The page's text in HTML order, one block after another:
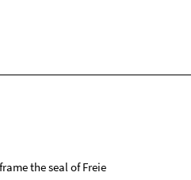
the seal of Freie